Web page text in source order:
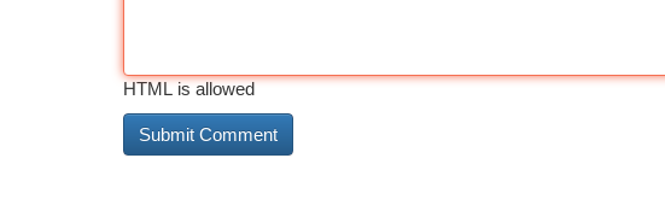
HTML is allowed